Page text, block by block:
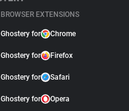
BROWSER EXTENSIONS
Ghostery for Chrome
Ghostery for Firefox
Ghostery for Safari
Ghostery for Opera